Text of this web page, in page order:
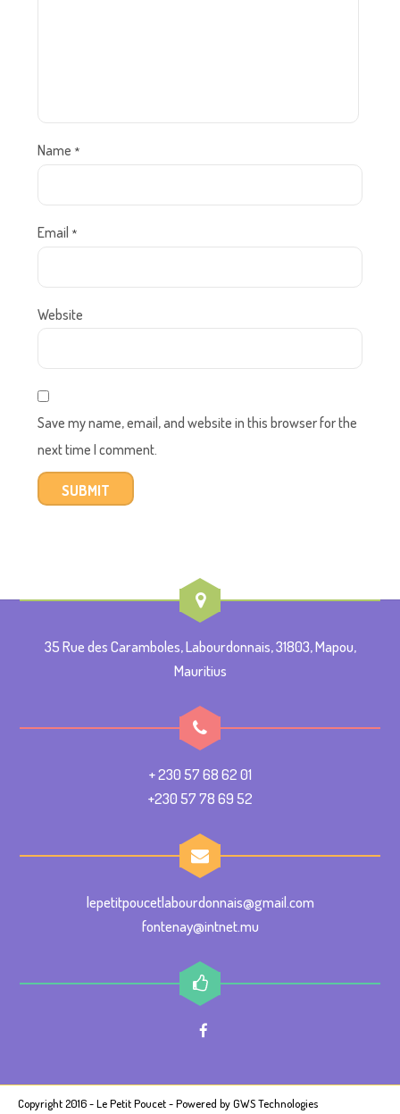
Name *
Email *
Website
Save my name, email, and website in this browser for the
next time I comment.
35 Rue des Caramboles, Labourdonnais, 31803, Mapou,
Mauritius
+ 230 57 68 62 01
+230 57 78 69 52
lepetitpoucetlabourdonnais@gmail.com
fontenay@intnet.mu
Copyright 2016 - Le Petit Poucet - Powered byGWS Technologies